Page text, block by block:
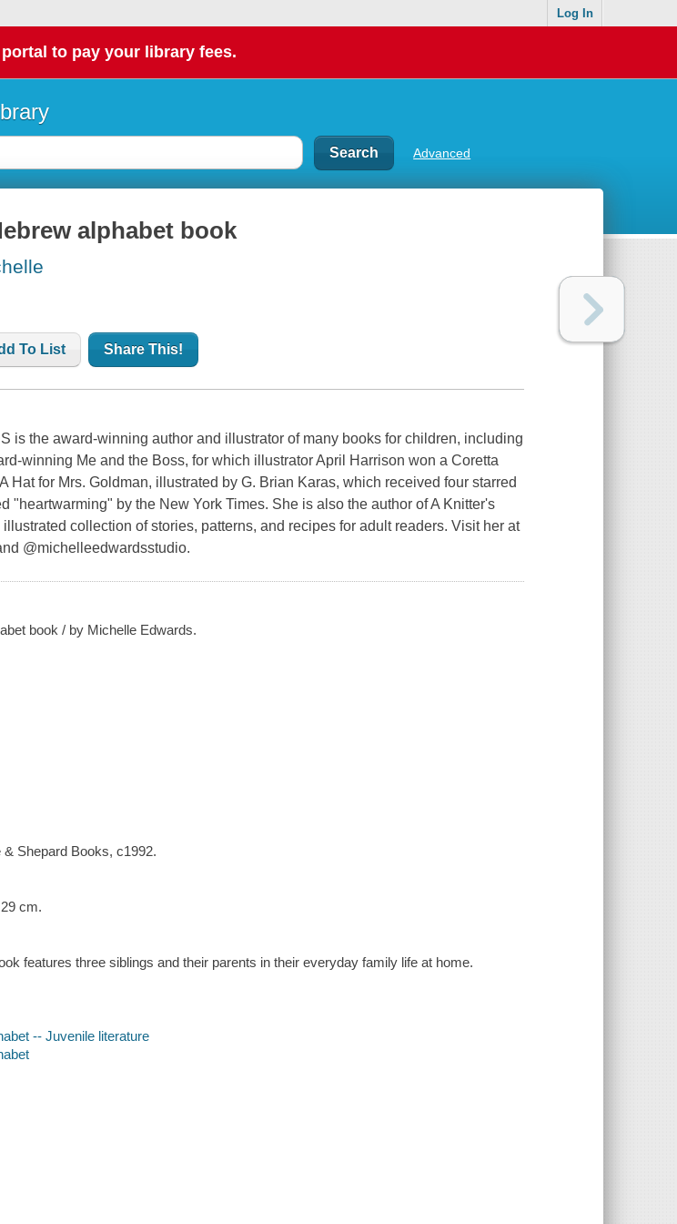
Log In
to pay your library fees.
Advanced
alphabet book
To List Share This!
is the award-winning author and illustrator of many books for children, including
winning Me and the Boss, for which illustrator April Harrison won a Coretta
A Hat for Mrs. Goldman, illustrated by G. Brian Karas, which received four starred
"heartwarming" by the New York Times. She is also the author ofA Knitter's
illustrated collection of stories, patterns, and recipes for adult readers. Visit her at
@michelleedwardsstudio.
book / by Michelle Edwards.
Shepard Books, c1992.
cm.
features three siblings and their parents in their everyday family life at home.
-- Juvenile literature